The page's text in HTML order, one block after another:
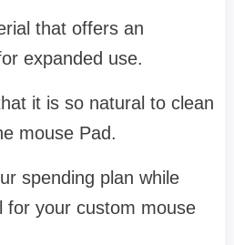
that offers an
expanded use.
it is so natural to clean
mouse Pad.
spending plan while
for your custom mouse